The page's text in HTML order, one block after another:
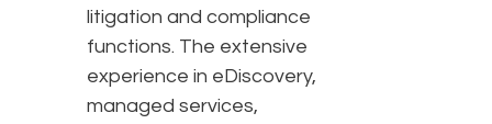
litigation and compliance
functions. The extensive
experience in eDiscovery,
managed services,